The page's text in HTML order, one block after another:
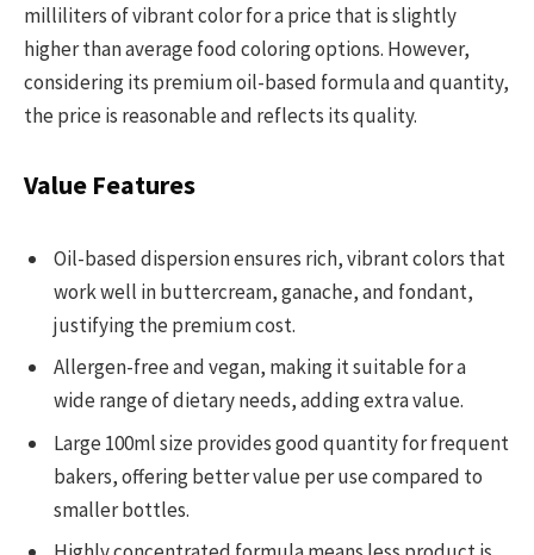
milliliters of vibrant color for a price that is slightly
higher than average food coloring options. However,
considering its premium oil-based formula and quantity,
the price is reasonable and reflects its quality.
Value Features
Oil-based dispersion ensures rich, vibrant colors that
work well in buttercream, ganache, and fondant,
justifying the premium cost.
Allergen-free and vegan, making it suitable for a
wide range of dietary needs, adding extra value.
Large 100ml size provides good quantity for frequent
bakers, offering better value per use compared to
smaller bottles.